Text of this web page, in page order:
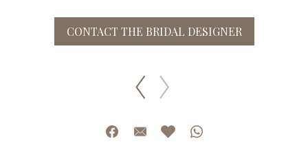
CONTACT THE BRIDAL DESIGNER